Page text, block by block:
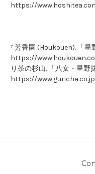
https://
⁷ 芳香園 (Houkouen). 「
https://
り茶の杉山. 「八女・星野
https://